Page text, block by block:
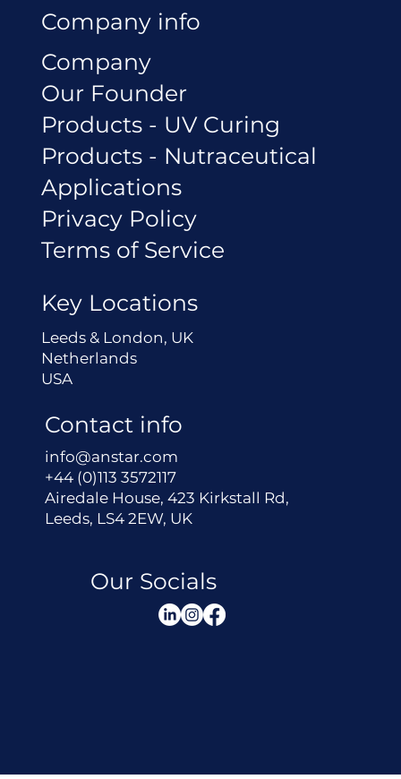
Company info
Company
Our Founder
Products - UV Curing
Products - Nutraceutical
Applications
Privacy Policy
Terms of Service
Key Locations
Leeds & London, UK
Netherlands
USA
Contact info
info@anstar.com
+44 (0)113 3572117
Airedale House, 423 Kirkstall Rd,
Leeds, LS4 2EW, UK
Our Socials